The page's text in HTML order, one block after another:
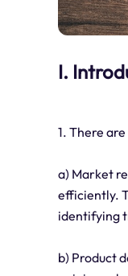
I.
1. There
a) Market
efficiently.
identifying
b) Product